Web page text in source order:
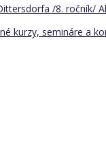
/8. ročník/
kurzy, semináre a